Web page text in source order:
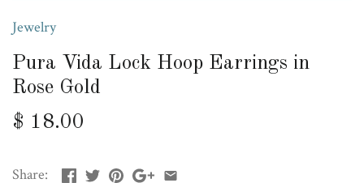
Jewelry
Pura Vida Lock Hoop Earrings in
Rose Gold
$ 18.00
Share: